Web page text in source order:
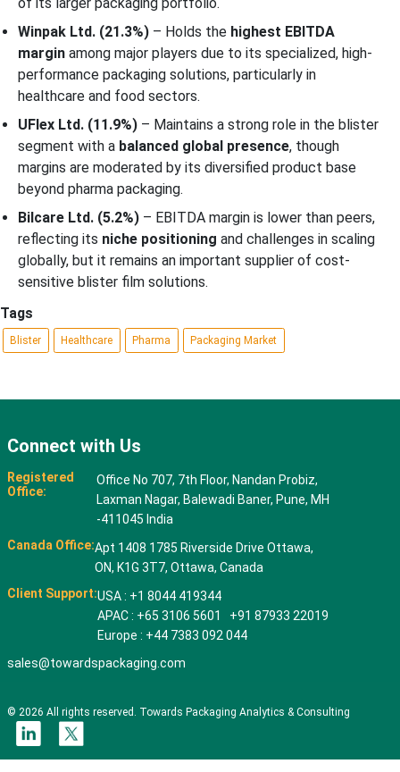
Winpak Ltd. (21.3%) – Holds the highest EBITDA
margin among major players due to its specialized, high-
performance packaging solutions, particularly in
healthcare and food sectors.
UFlex Ltd. (11.9%) – Maintains a strong role in the blister
segment with a balanced global presence, though
margins are moderated by its diversified product base
beyond pharma packaging.
Bilcare Ltd. (5.2%) – EBITDA margin is lower than peers,
reflecting its niche positioning and challenges in scaling
globally, but it remains an important supplier of cost-
sensitive blister film solutions.
Tags
Blister Healthcare Pharma Packaging Market
Connect with Us
Registered
Office:
Office No 707, 7th Floor, Nandan Probiz,
Laxman Nagar, Balewadi Baner, Pune, MH
-411045 India
Canada Office:Apt 1408 1785 Riverside Drive Ottawa,
ON, K1G 3T7, Ottawa, Canada
Client Support:USA : +1 8044 419344
APAC : +65 3106 5601 +91 87933 22019
Europe : +44 7383 092 044
sales@towardspackaging.com
© 2026 All rights reserved. Towards Packaging Analytics & Consulting